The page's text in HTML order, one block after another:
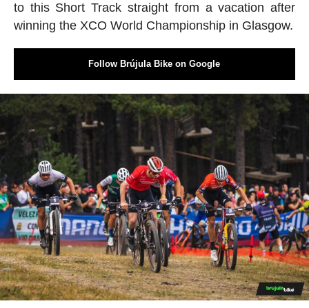
to this Short Track straight from a vacation after
winning the XCO World Championship in Glasgow.
Follow Brújula Bike on Google